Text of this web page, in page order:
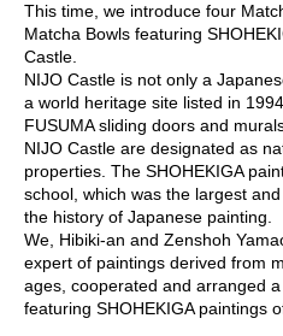
o
n
d
i
t
i
o
n
s
o
f
U
s
e
This time, we introduce four
Matcha Bowls featuring
Castle.
NIJO Castle is not only a
a world heritage site listed in
FUSUMA sliding doors and
NIJO Castle are designated as
properties. The SHOHEKIGA
school, which was the largest
the history of Japanese painting.
We, Hibiki-an and Zenshoh
expert of paintings derived from
ages, cooperated and arranged
featuring SHOHEKIGA paintings